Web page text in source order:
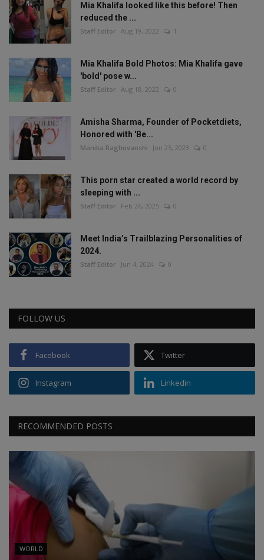
Mia Khalifa looked like this before! Then
reduced the ...
Staff Editor Aug 19, 2022 1
Mia Khalifa Bold Photos: Mia Khalifa gave
'bold' pose w...
Staff Editor Aug 18, 2022 0
Amisha Sharma, Founder of Pocketdiets,
Honored with 'Be...
Manika Raghuvanshi Jun 25, 2023 0
This porn star created a world record by
sleeping with ...
Staff Editor Feb 26, 2025 0
Meet India’s Trailblazing Personalities of
2024.
Staff Editor Jun 4, 2024 0
FOLLOW US
Facebook Twitter
Instagram Linkedin
RECOMMENDED POSTS
WORLD